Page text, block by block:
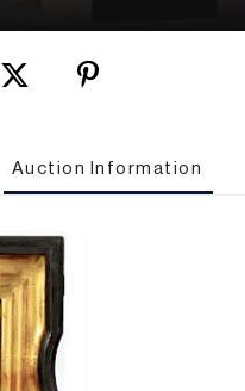
Auction Information